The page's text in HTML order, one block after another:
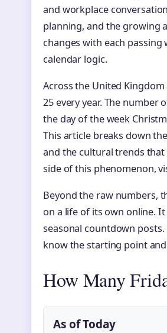
and workplace
planning, and the growing
changes with each
calendar logic.
Across the United
25 every year. The number
the day of the week
This article breaks down
and the cultural trends
side of this phenomenon,
Beyond the raw numbers,
on a life of its own online.
seasonal countdown
know the starting point
How Many
As of Today